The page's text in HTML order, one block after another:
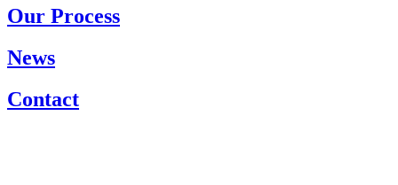
Our Process
News
Contact